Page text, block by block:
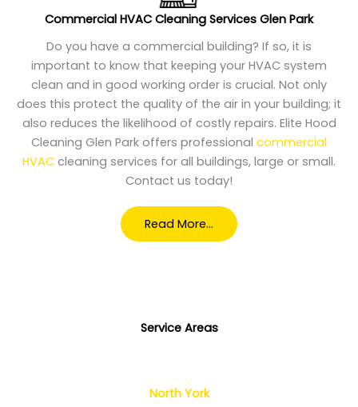
Commercial HVAC Cleaning Services Glen Park
Do you have a commercial building? If so, it is
important to know that keeping your HVAC system
clean and in good working order is crucial. Not only
does this protect the quality of the air in your building; it
also reduces the likelihood of costly repairs. Elite Hood
Cleaning Glen Park offers professional commercial
HVAC cleaning services for all buildings, large or small.
Contact us today!
Read More…
Service Areas
North York